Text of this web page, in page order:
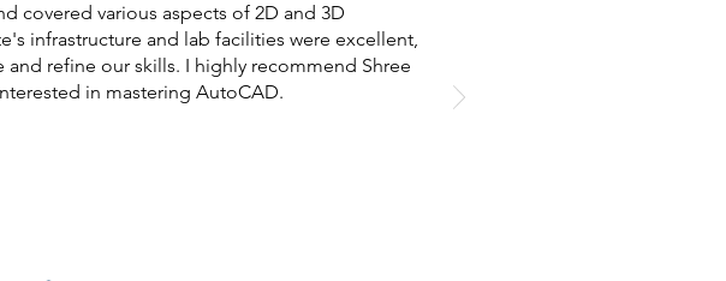
covered various aspects of 2D and 3D
infrastructure and lab facilities were excellent,
and refine our skills. I highly recommend Shree
in mastering AutoCAD.